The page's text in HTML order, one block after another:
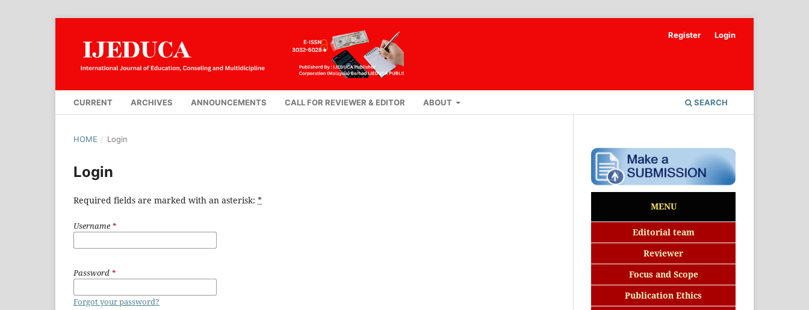
CURRENT ARCHIVES ANNOUNCEMENTS CALL FOR REVIEWER & EDITOR ABOUT SEARCH
Register Login
HOME / Login
Login
Required fields are marked with an asterisk: *
Username*
Password *
Forgot your password?
MENU
Editorial team
Reviewer
Focus and Scope
Publication Ethics